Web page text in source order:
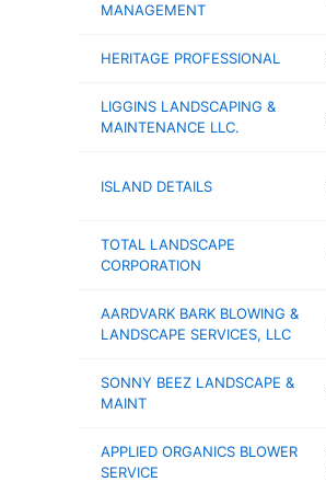
MANAGEMENT
HERITAGE PROFESSIONAL
LIGGINS LANDSCAPING &
MAINTENANCE LLC.
ISLAND DETAILS
TOTAL LANDSCAPE
CORPORATION
AARDVARK BARK BLOWING &
LANDSCAPE SERVICES, LLC
SONNY BEEZ LANDSCAPE &
MAINT
APPLIED ORGANICS BLOWER
SERVICE